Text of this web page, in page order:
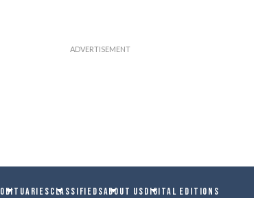
OBITUARIESCLASSIFIEDSABOUT USDIGITAL EDITIONS